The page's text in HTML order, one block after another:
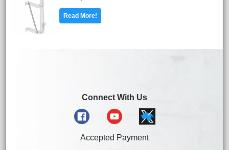
Read More!
Connect With Us
Accepted Payment